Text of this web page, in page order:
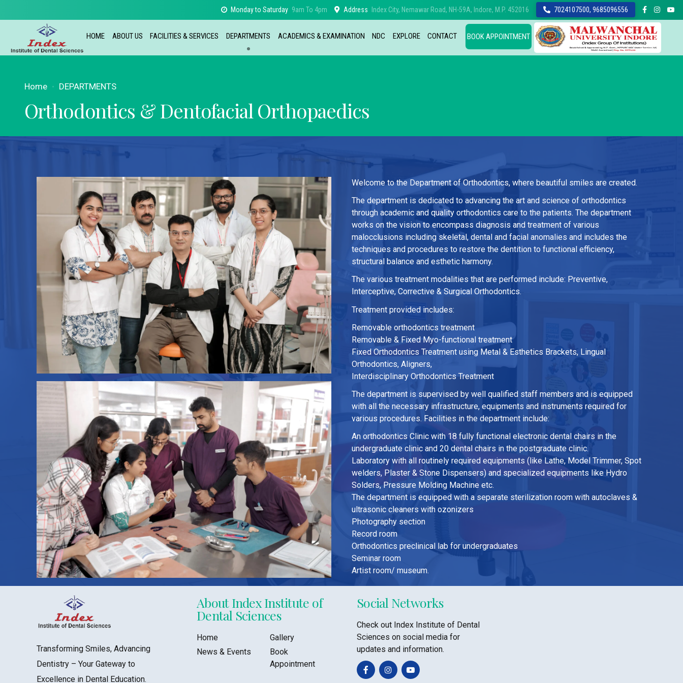
Monday to Saturday 9am To 4pm Address Index City, Nemawar Road, NH-59A, Indore, M.P. 452016 7024107500, 9685096556
HOME ABOUT US FACILITIES & SERVICES DEPARTMENTS ACADEMICS & EXAMINATION NDC EXPLORE CONTACT BOOK APPOINTMENT
Home DEPARTMENTS
Orthodontics & Dentofacial Orthopaedics
Welcome to the Department of Orthodontics, where beautiful smiles are created.
The department is dedicated to advancing the art and science of orthodontics
through academic and quality orthodontics care to the patients. The department
works on the vision to encompass diagnosis and treatment of various
malocclusions including skeletal, dental and facial anomalies and includes the
techniques and procedures to restore the dentition to functional efficiency,
structural balance and esthetic harmony.
The various treatment modalities that are performed include: Preventive,
Interceptive, Corrective & Surgical Orthodontics.
Treatment provided includes:
Removable orthodontics treatment
Removable & Fixed Myo-functional treatment
Fixed Orthodontics Treatment using Metal & Esthetics Brackets, Lingual
Orthodontics, Aligners,
Interdisciplinary Orthodontics Treatment
The department is supervised by well qualified staff members and is equipped
with all the necessary infrastructure, equipments and instruments required for
various procedures. Facilities in the department include:
An orthodontics Clinic with 18 fully functional electronic dental chairs in the
undergraduate clinic and 20 dental chairs in the postgraduate clinic.
Laboratory with all routinely required equipments (like Lathe, Model Trimmer, Spot
welders, Plaster & Stone Dispensers) and specialized equipments like Hydro
Solders, Pressure Molding Machine etc.
The department is equipped with a separate sterilization room with autoclaves &
ultrasonic cleaners with ozonizers
Photography section
Record room
Orthodontics preclinical lab for undergraduates
Seminar room
Artist room/ museum.
Transforming Smiles, Advancing
Dentistry – Your Gateway to
Excellence in Dental Education.
About Index Institute of
Dental Sciences
Home
Gallery
News & Events
Book
Appointment
Social Networks
Check out Index Institute of Dental
Sciences on social media for
updates and information.